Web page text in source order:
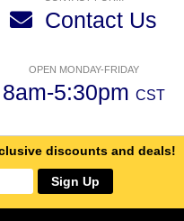
Contact Us
OPEN MONDAY-FRIDAY
8am-5:30pm CST
discounts and deals!
Sign Up